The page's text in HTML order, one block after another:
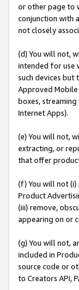
or other page to
conjunction with
not closely
(d) You will not,
intended for use
such devices but
Approved
boxes,
Internet Apps).
(e) You will not,
extracting, or
that offer
(f) You will not
Product
(iii) remove,
appearing on or
(g) You will not,
included in
source code or
to Creators API,